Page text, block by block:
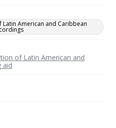
American and Caribbean
of Latin American and
aid